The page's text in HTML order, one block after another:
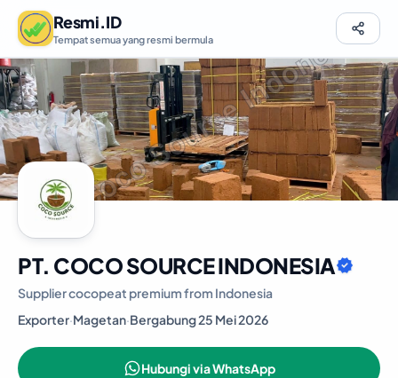
Resmi.ID
Tempat semua yang resmi bermula
PT. COCO SOURCE INDONESIA
Supplier cocopeat premium from Indonesia
Exporter·Magetan·Bergabung 25 Mei 2026
Hubungi via WhatsApp